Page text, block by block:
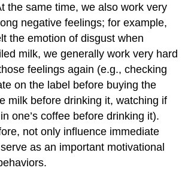
the same time, we also work very
negative feelings; for example,
the emotion of disgust when
milk, we generally work very hard
feelings again (e.g., checking
on the label before buying the
milk before drinking it, watching if
one’s coffee before drinking it).
not only influence immediate
as an important motivational